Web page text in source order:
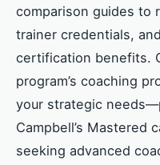
comparison guides to
trainer credentials,
certification benefits.
program’s coaching
your strategic
Campbell’s Mastered
seeking advanced